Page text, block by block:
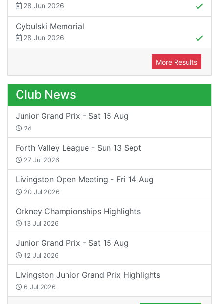
28 Jun 2026
Cybulski Memorial
28 Jun 2026
More Results
Club News
Junior Grand Prix - Sat 15 Aug
2d
Forth Valley League - Sun 13 Sept
27 Jul 2026
Livingston Open Meeting - Fri 14 Aug
20 Jul 2026
Orkney Championships Highlights
13 Jul 2026
Junior Grand Prix - Sat 15 Aug
12 Jul 2026
Livingston Junior Grand Prix Highlights
6 Jul 2026